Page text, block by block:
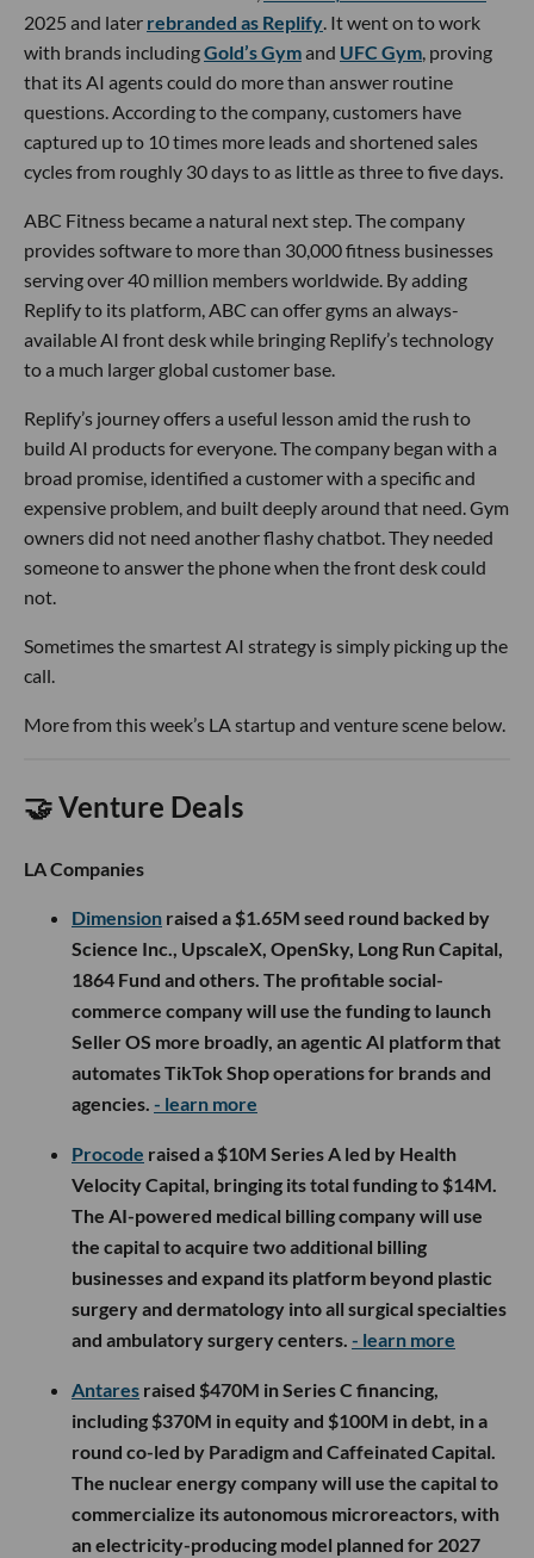
2025 and later rebranded as Replify. It went on to work
with brands includingGold’s Gymand UFC Gym, proving
that its AI agents could do more than answer routine
questions. According to the company, customers have
captured up to 10 times more leads and shortened sales
cycles from roughly 30 days to as little as three to five days.
ABC Fitness became a natural next step. The company
provides software to more than 30,000 fitness businesses
serving over 40 million members worldwide. By adding
Replify to its platform, ABC can offer gyms an always-
available AI front desk while bringing Replify’s technology
to a much larger global customer base.
Replify’s journey offers a useful lesson amid the rush to
build AI products for everyone. The company began with a
broad promise, identified a customer with a specific and
expensive problem, and built deeply around that need. Gym
owners did not need another flashy chatbot. They needed
someone to answer the phone when the front desk could
not.
Sometimes the smartest AI strategy is simply picking up the
call.
More from this week’s LA startup and venture scene below.
🤝 Venture Deals
LA Companies
Dimension raised a $1.65M seed round backed by
Science Inc., UpscaleX, OpenSky, Long Run Capital,
1864 Fund and others. The profitable social-
commerce company will use the funding to launch
Seller OS more broadly, an agentic AI platform that
automates TikTok Shop operations for brands and
agencies. - learn more
Procode raised a $10M Series A led by Health
Velocity Capital, bringing its total funding to $14M.
The AI-powered medical billing company will use
the capital to acquire two additional billing
businesses and expand its platform beyond plastic
surgery and dermatology into all surgical specialties
and ambulatory surgery centers. - learn more
Antares raised $470M in Series C financing,
including $370M in equity and $100M in debt, in a
round co-led by Paradigm and Caffeinated Capital.
The nuclear energy company will use the capital to
commercialize its autonomous microreactors, with
an electricity-producing model planned for 2027